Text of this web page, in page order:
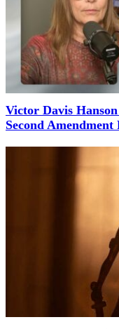
Victor Davis
Second Amendment